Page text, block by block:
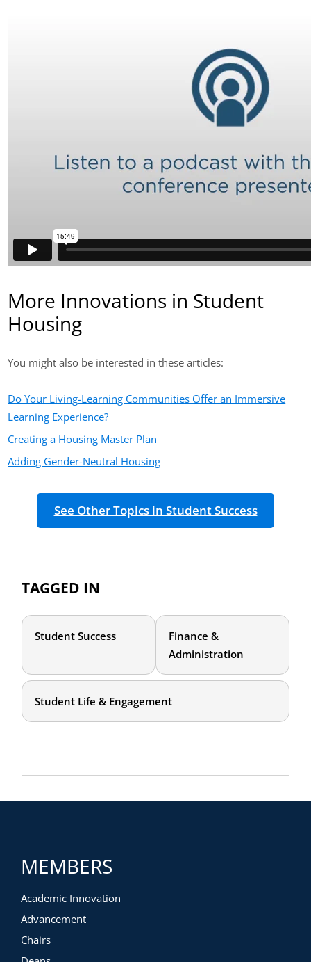
More Innovations in Student
Housing
You might also be interested in these articles:
Do Your Living-Learning Communities Offer an Immersive
Learning Experience?
Creating a Housing Master Plan
Adding Gender-Neutral Housing
See Other Topics in Student Success
TAGGED IN
Student Success
Finance &
Administration
Student Life & Engagement
MEMBERS
Academic Innovation
Advancement
Chairs